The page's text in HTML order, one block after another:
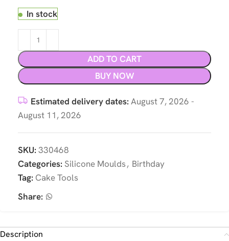
In stock
ADD TO CART
BUY NOW
Estimated delivery dates: August 7, 2026 -
August 11, 2026
SKU: 330468
Categories: Silicone Moulds, Birthday
Tag: Cake Tools
Share:
Description